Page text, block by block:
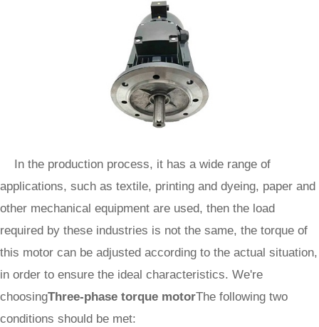
In the production process, it has a wide range of
applications, such as textile, printing and dyeing, paper and
other mechanical equipment are used, then the load
required by these industries is not the same, the torque of
this motor can be adjusted according to the actual situation,
in order to ensure the ideal characteristics. We're
choosingThree-phase torque motorThe following two
conditions should be met: